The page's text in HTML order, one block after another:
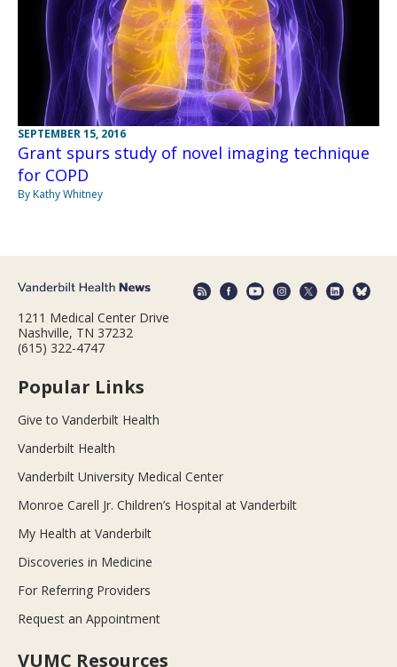
SEPTEMBER 15, 2016
Grant spurs study of novel imaging technique
for COPD
By Kathy Whitney
1211 Medical Center Drive
Nashville, TN 37232
(615) 322-4747
Popular Links
Give to Vanderbilt Health
Vanderbilt Health
Vanderbilt University Medical Center
Monroe Carell Jr. Children’s Hospital at Vanderbilt
My Health at Vanderbilt
Discoveries in Medicine
For Referring Providers
Request an Appointment
VUMC Resources